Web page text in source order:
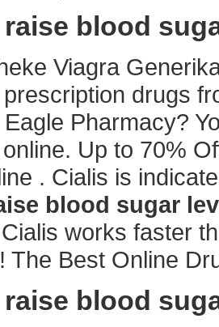
blood
Viagra
drugs
Pharmacy?
Up to 70%
. Cialis is
blood sugar
works faster
The Best Online
blood